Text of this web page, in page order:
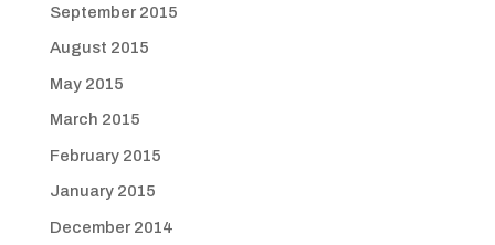
September 2015
August 2015
May 2015
March 2015
February 2015
January 2015
December 2014